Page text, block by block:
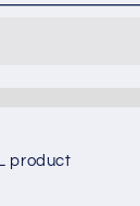
product